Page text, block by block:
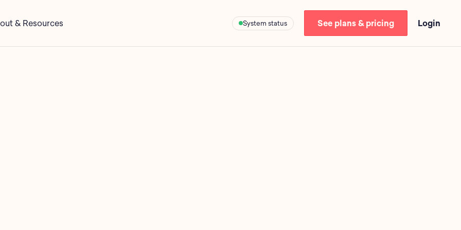
& Resources System status See plans & pricing Login